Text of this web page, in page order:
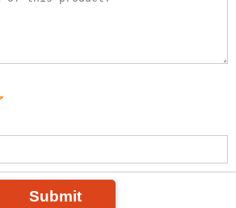
Submit